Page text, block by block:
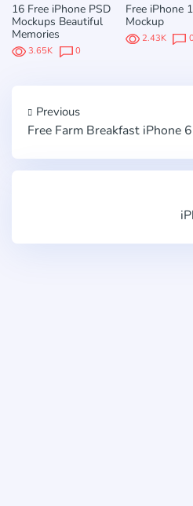
16 Free iPhone PSD
Mockups Beautiful
Memories
3.65K 0
Free iPhone
Mockup
2.43K 0
Previous
Free Farm Breakfast iPhone